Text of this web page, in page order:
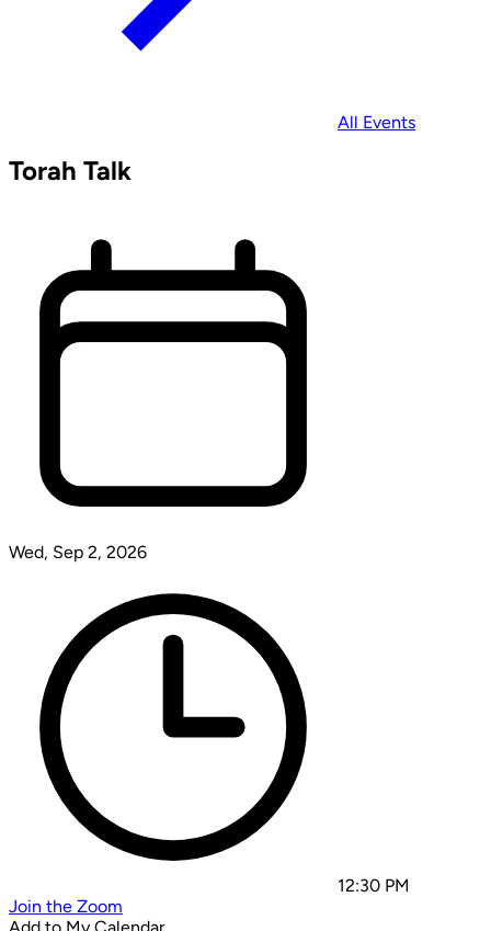
All Events
Torah Talk
Wed, Sep 2, 2026
12:30 PM
Join the Zoom
Add to My Calendar